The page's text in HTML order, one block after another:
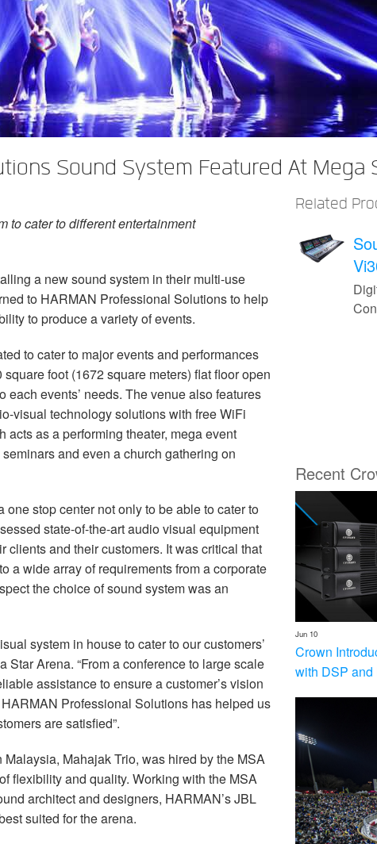
Sound System Featured At Mega
Related
Recent
Jun 10
Crown
with DSP and
to cater to different entertainment
a new sound system in their multi-use
to HARMAN Professional Solutions to help
to produce a variety of events.
to cater to major events and performances
foot (1672 square meters) flat floor open
events’ needs. The venue also features
visual technology solutions with free WiFi
as a performing theater, mega event
and even a church gathering on
stop center not only to be able to cater to
state-of-the-art audio visual equipment
and their customers. It was critical that
a wide array of requirements from a corporate
the choice of sound system was an
system in house to cater to our customers’
Star Arena. “From a conference to large scale
assistance to ensure a customer’s vision
Professional Solutions has helped us
are satisfied”.
Mahajak Trio, was hired by the MSA
flexibility and quality. Working with the MSA
architect and designers, HARMAN’s JBL
suited for the arena.